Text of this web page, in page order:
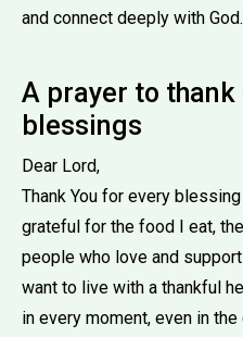
and connect deeply with God.
A prayer to
blessings
Dear Lord,
Thank You for every
grateful for the food I eat,
people who love and support
want to live with a thankful
in every moment, even in